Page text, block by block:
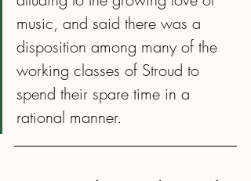
music, and said there was a
disposition among many of the
working classes of Stroud to
spend their spare time in a
rational manner.